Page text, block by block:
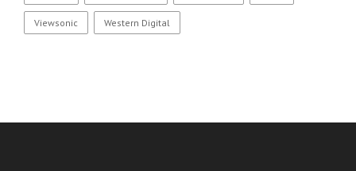
Viewsonic Western Digital